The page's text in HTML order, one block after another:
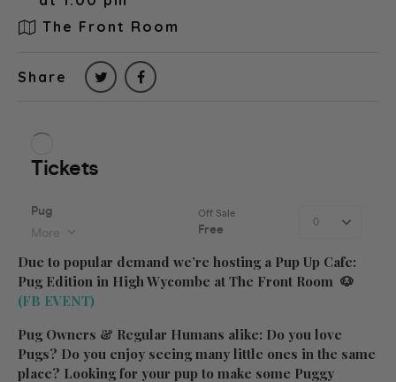
The Front Room
Share
Due to popular demand we’re hosting a Pup Up Cafe:
Pug Edition in High Wycombe at The Front Room 🐶
(FB EVENT)
Pug Owners & Regular Humans alike: Do you love
Pugs? Do you enjoy seeing many little ones in the same
place? Looking for your pup to make some Puggy